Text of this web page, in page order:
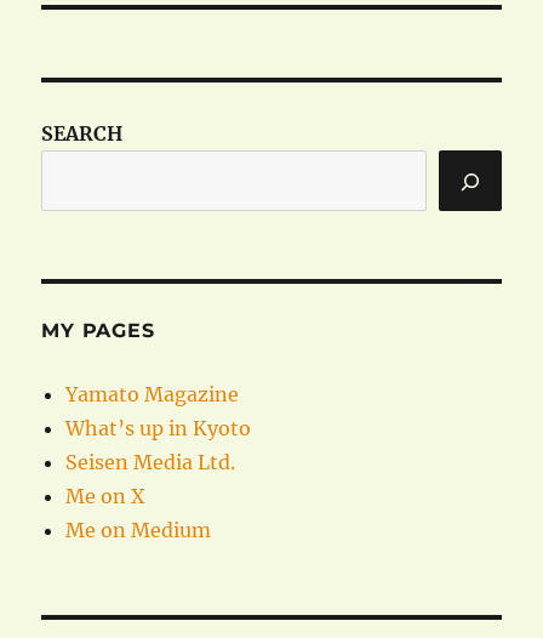
SEARCH
MY PAGES
Yamato Magazine
What’s up in Kyoto
Seisen Media Ltd.
Me on X
Me on Medium